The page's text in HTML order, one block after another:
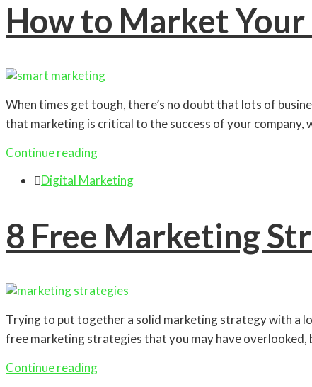
How to Market Your
When times get tough, there’s no doubt that lots of
that marketing is critical to the success of your company,
Continue reading
Digital Marketing
8 Free Marketing
Trying to put together a solid marketing strategy with a
free marketing strategies that you may have
Continue reading